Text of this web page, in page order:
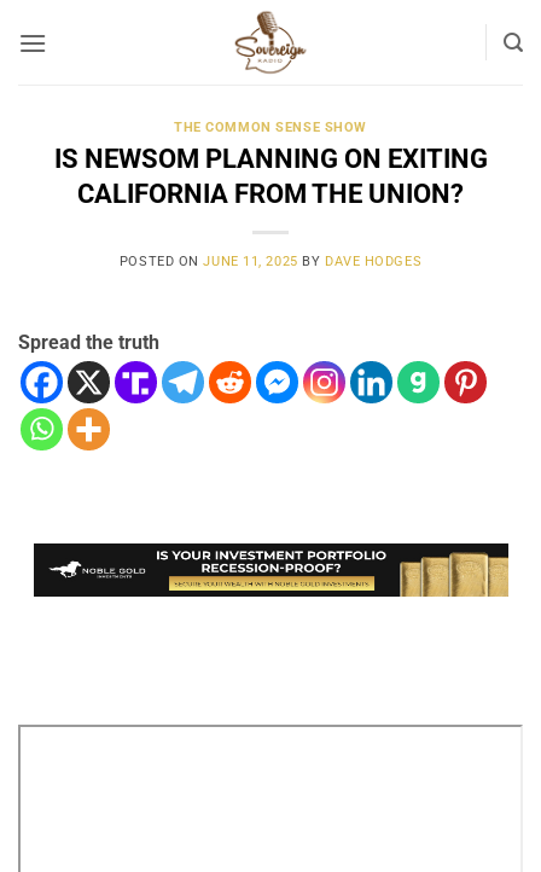
THE COMMON SENSE SHOW
IS NEWSOM PLANNING ON EXITING
CALIFORNIA FROM THE UNION?
POSTED ONJUNE 11, 2025 BY DAVE HODGES
Spread the truth